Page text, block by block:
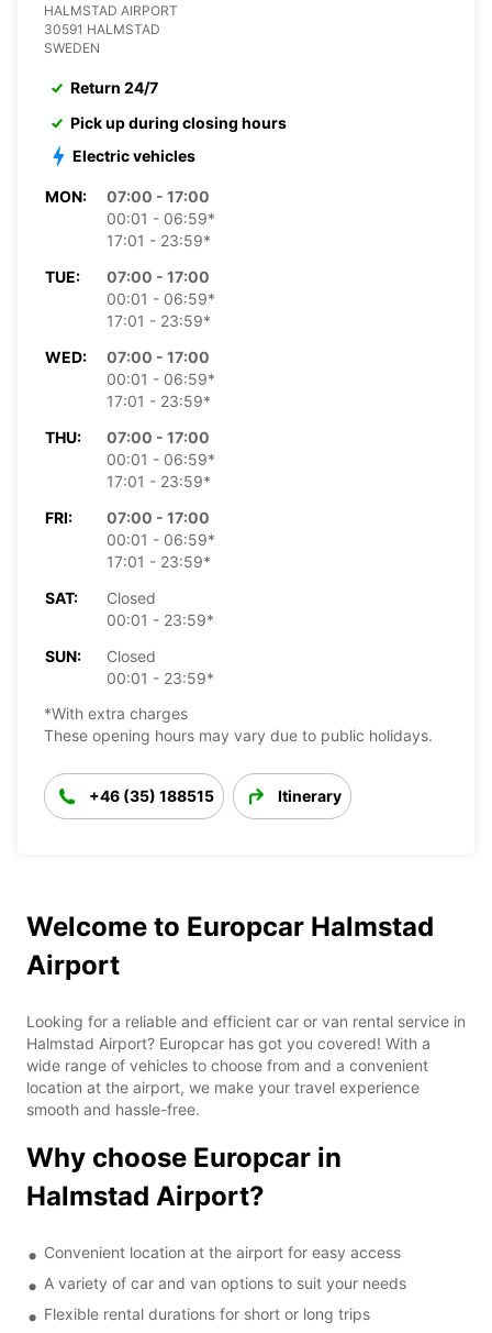
HALMSTAD AIRPORT
30591 HALMSTAD
SWEDEN
Return 24/7
Pick up during closing hours
Electric vehicles
MON:
07:00 - 17:00
00:01 - 06:59*
17:01 - 23:59*
TUE:
07:00 - 17:00
00:01 - 06:59*
17:01 - 23:59*
WED:
07:00 - 17:00
00:01 - 06:59*
17:01 - 23:59*
THU:
07:00 - 17:00
00:01 - 06:59*
17:01 - 23:59*
FRI:
07:00 - 17:00
00:01 - 06:59*
17:01 - 23:59*
SAT:
Closed
00:01 - 23:59*
SUN:
Closed
00:01 - 23:59*
*With extra charges
These opening hours may vary due to public holidays.
+46 (35) 188515 Itinerary
Welcome to Europcar Halmstad
Airport
Looking for a reliable and efficient car or van rental service in
Halmstad Airport? Europcar has got you covered! With a
wide range of vehicles to choose from and a convenient
location at the airport, we make your travel experience
smooth and hassle-free.
Why choose Europcar in
Halmstad Airport?
Convenient location at the airport for easy access
A variety of car and van options to suit your needs
Flexible rental durations for short or long trips